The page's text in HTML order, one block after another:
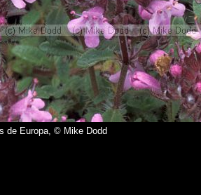
de Europa, © Mike Dodd